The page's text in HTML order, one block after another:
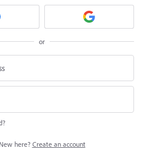
or
New here? Create an account